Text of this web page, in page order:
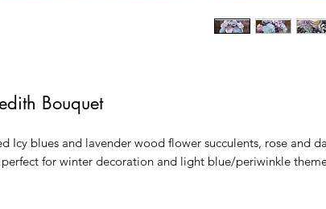
Bouquet
Icy blues and lavender wood flower succulents, rose and
for winter decoration and light blue/periwinkle